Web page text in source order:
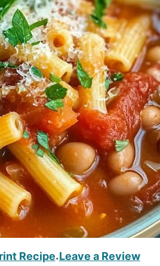
Recipe·Leave a Review